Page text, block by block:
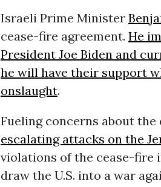
Israeli Prime Minister
cease-fire agreement. He
President Joe Biden and
he will have their support
onslaught.
Fueling concerns about
escalating attacks on the
violations of the cease-fire
draw the U.S. into a war